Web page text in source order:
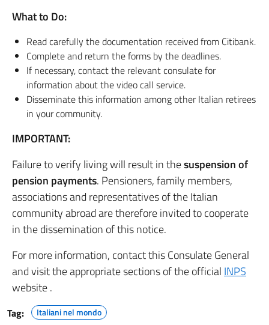
What to Do:
Read carefully the documentation received from Citibank.
Complete and return the forms by the deadlines.
If necessary, contact the relevant consulate for
information about the video call service.
Disseminate this information among other Italian retirees
in your community.
IMPORTANT:
Failure to verify living will result in thesuspension of
pension payments. Pensioners, family members,
associations and representatives of the Italian
community abroad are therefore invited to cooperate
in the dissemination of this notice.
For more information, contact this Consulate General
and visit the appropriate sections of the official INPS
website .
Tag: Italiani nel mondo